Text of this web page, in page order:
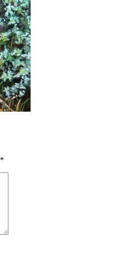
*